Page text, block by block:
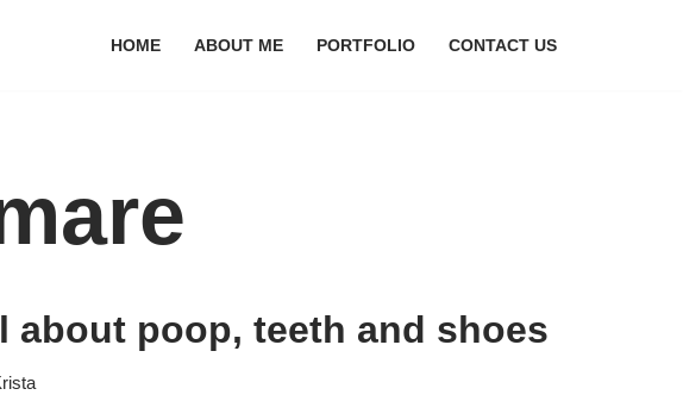
HOME ABOUT ME PORTFOLIO CONTACT US
about poop, teeth and shoes